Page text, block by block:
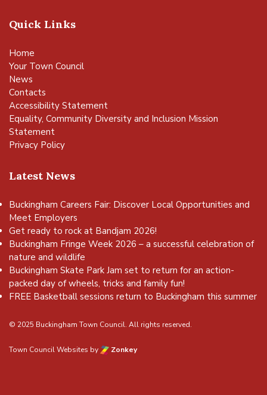
Quick Links
Home
Your Town Council
News
Contacts
Accessibility Statement
Equality, Community Diversity and Inclusion Mission
Statement
Privacy Policy
Latest News
Buckingham Careers Fair: Discover Local Opportunities and
Meet Employers
Get ready to rock at Bandjam 2026!
Buckingham Fringe Week 2026 – a successful celebration of
nature and wildlife
Buckingham Skate Park Jam set to return for an action-
packed day of wheels, tricks and family fun!
FREE Basketball sessions return to Buckingham this summer
© 2025 Buckingham Town Council. All rights reserved.
Town Council Websites by Zonkey